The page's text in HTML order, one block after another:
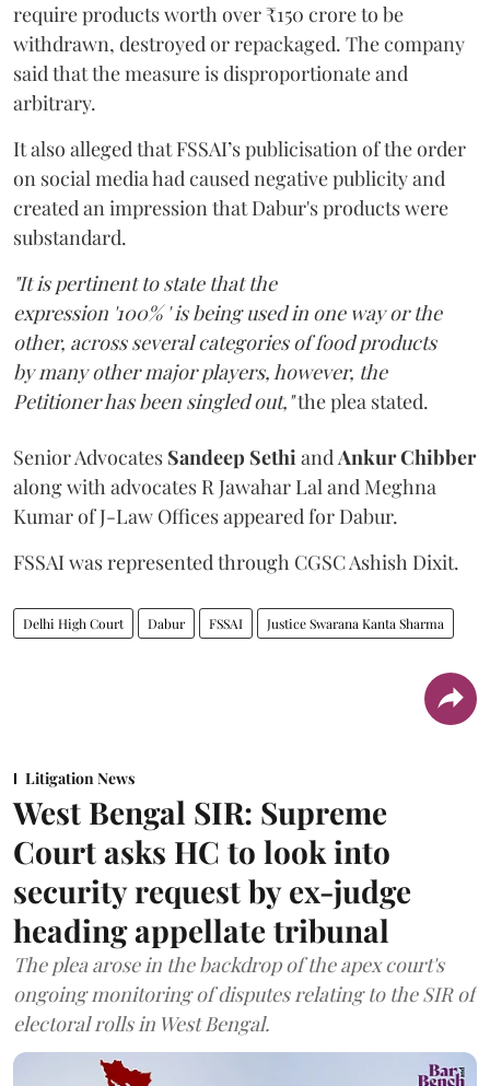
require products worth over ₹150 crore to be
withdrawn, destroyed or repackaged. The company
said that the measure is disproportionate and
arbitrary.
It also alleged that FSSAI’s publicisation of the order
on social media had caused negative publicity and
created an impression that Dabur's products were
substandard.
"It is pertinent to state that the
expression '100% ' is being used in one way or the
other, across several categories of food products
by many other major players, however, the
Petitioner has been singled out,"the plea stated.
Senior Advocates Sandeep SethiandAnkur Chibber
along with advocates R Jawahar Lal and Meghna
Kumar of J-Law Offices appeared for Dabur.
FSSAI was represented through CGSC Ashish Dixit.
Delhi High Court Dabur FSSAI Justice Swarana Kanta Sharma
Litigation News
West Bengal SIR: Supreme
Court asks HC to look into
security request by ex-judge
heading appellate tribunal
The plea arose in the backdrop of the apex court's
ongoing monitoring of disputes relating to the SIR of
electoral rolls in West Bengal.